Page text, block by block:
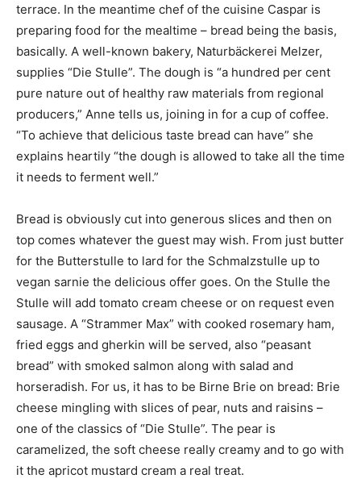
terrace. In the meantime chef of the cuisine Caspar is
preparing food for the mealtime – bread being the basis,
basically. A well-known bakery, Naturbäckerei Melzer,
supplies “Die Stulle”. The dough is “a hundred per cent
pure nature out of healthy raw materials from regional
producers,” Anne tells us, joining in for a cup of coffee.
“To achieve that delicious taste bread can have” she
explains heartily “the dough is allowed to take all the time
it needs to ferment well.”
Bread is obviously cut into generous slices and then on
top comes whatever the guest may wish. From just butter
for the Butterstulle to lard for the Schmalzstulle up to
vegan sarnie the delicious offer goes. On the Stulle the
Stulle will add tomato cream cheese or on request even
sausage. A “Strammer Max” with cooked rosemary ham,
fried eggs and gherkin will be served, also “peasant
bread” with smoked salmon along with salad and
horseradish. For us, it has to be Birne Brie on bread: Brie
cheese mingling with slices of pear, nuts and raisins –
one of the classics of “Die Stulle”. The pear is
caramelized, the soft cheese really creamy and to go with
it the apricot mustard cream a real treat.